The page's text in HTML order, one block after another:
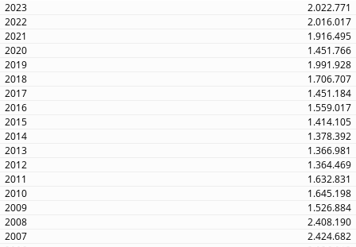
2.022.771
2.016.017
1.916.495
1.451.766
1.991.928
1.706.707
1.451.184
1.559.017
1.414.105
1.378.392
1.366.981
1.364.469
1.632.831
1.645.198
1.526.884
2.408.190
2.424.682